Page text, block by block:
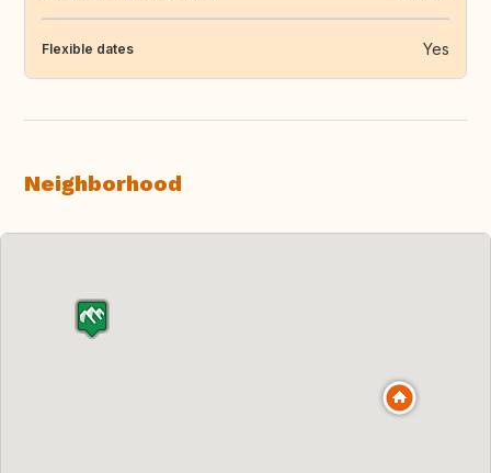
Flexible dates Yes
Neighborhood